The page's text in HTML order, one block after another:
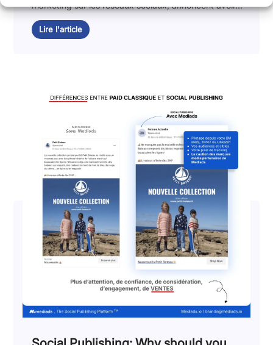
marketing sur les réseaux sociaux, annoncent avoir...
Lire l'article